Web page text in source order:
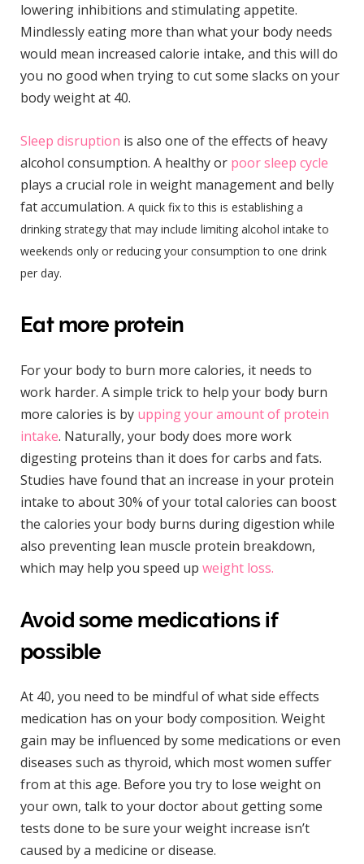
lowering inhibitions and stimulating appetite.
Mindlessly eating more than what your body needs
would mean increased calorie intake, and this will do
you no good when trying to cut some slacks on your
body weight at 40.
Sleep disruption is also one of the effects of heavy
alcohol consumption. A healthy or poor sleep cycle
plays a crucial role in weight management and belly
fat accumulation. A quick fix to this is establishing a
drinking strategy that may include limiting alcohol intake to
weekends only or reducing your consumption to one drink
per day.
Eat more protein
For your body to burn more calories, it needs to
work harder. A simple trick to help your body burn
more calories is by upping your amount of protein
intake. Naturally, your body does more work
digesting proteins than it does for carbs and fats.
Studies have found that an increase in your protein
intake to about 30% of your total calories can boost
the calories your body burns during digestion while
also preventing lean muscle protein breakdown,
which may help you speed up weight loss.
Avoid some medications if
possible
At 40, you need to be mindful of what side effects
medication has on your body composition. Weight
gain may be influenced by some medications or even
diseases such as thyroid, which most women suffer
from at this age. Before you try to lose weight on
your own, talk to your doctor about getting some
tests done to be sure your weight increase isn’t
caused by a medicine or disease.